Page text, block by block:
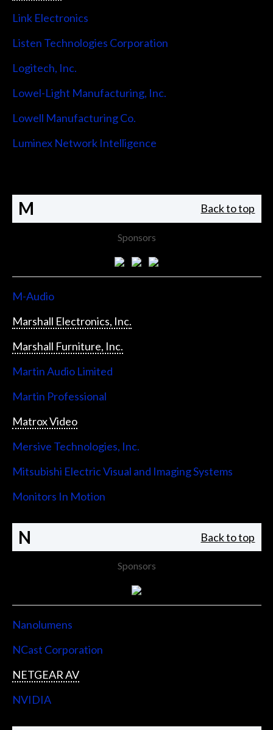
Link Electronics
Listen Technologies Corporation
Logitech, Inc.
Lowel-Light Manufacturing, Inc.
Lowell Manufacturing Co.
Luminex Network Intelligence
M Back to top
Sponsors
M-Audio
Marshall Electronics, Inc.
Marshall Furniture, Inc.
Martin Audio Limited
Martin Professional
Matrox Video
Mersive Technologies, Inc.
Mitsubishi Electric Visual and Imaging Systems
Monitors In Motion
N Back to top
Sponsors
Nanolumens
NCast Corporation
NETGEAR AV
NVIDIA